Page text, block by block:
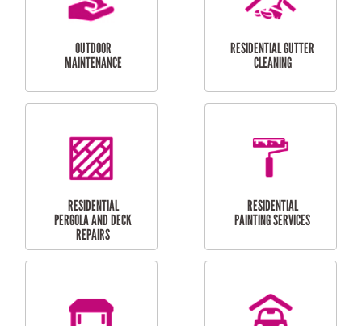
CURTAIN AND BLIND
INSTALLATION
BATHROOM TILING
SERVICES
HIGH PRESSURE
CLEANING SERVICES
SKYLIGHTS